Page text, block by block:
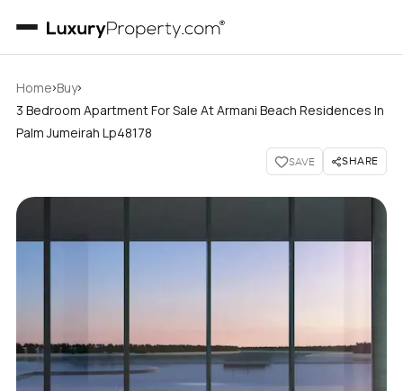
Home›Buy›
3 Bedroom Apartment For Sale At Armani Beach Residences In
Palm Jumeirah Lp48178
SAVE SHARE